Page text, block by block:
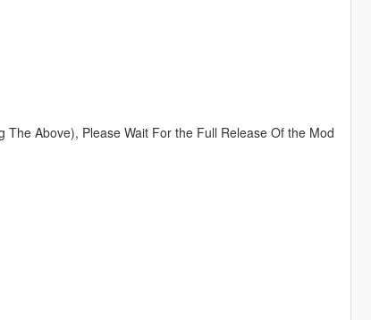
Above), Please Wait For the Full Release Of the Mod